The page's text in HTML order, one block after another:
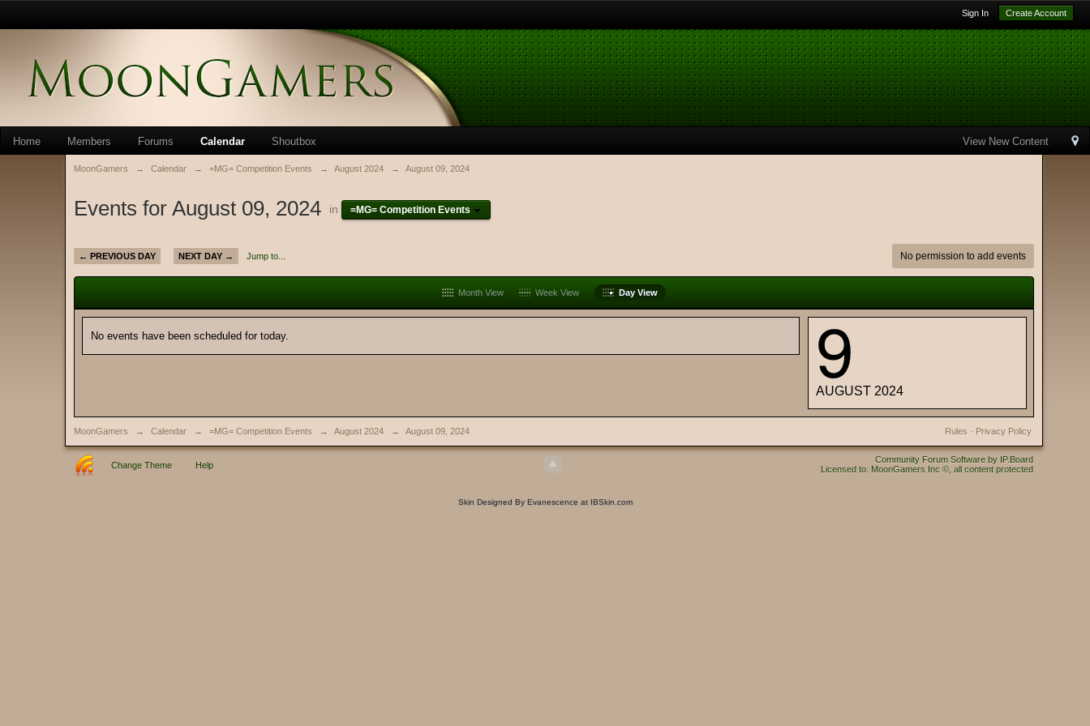
Sign In Create Account
View New Content
Home Members Forums Calendar Shoutbox
MoonGamers → Calendar → =MG= Competition Events → August 2024 → August 09, 2024
Events for August 09, 2024 in =MG= Competition Events
← PREVIOUS DAY NEXT DAY → Jump to... No permission to add events
Month View Week View Day View
No events have been scheduled for today. 9
AUGUST 2024
MoonGamers → Calendar → =MG= Competition Events → August 2024 → August 09, 2024 Privacy Policy
Rules ·
Change Theme Help
Community Forum Software by IP.Board
Licensed to: MoonGamers Inc ©, all content protected
Skin Designed By Evanescence at IBSkin.com